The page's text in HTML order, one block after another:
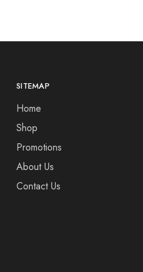
SITEMAP
Home
Shop
Promotions
About Us
Contact Us